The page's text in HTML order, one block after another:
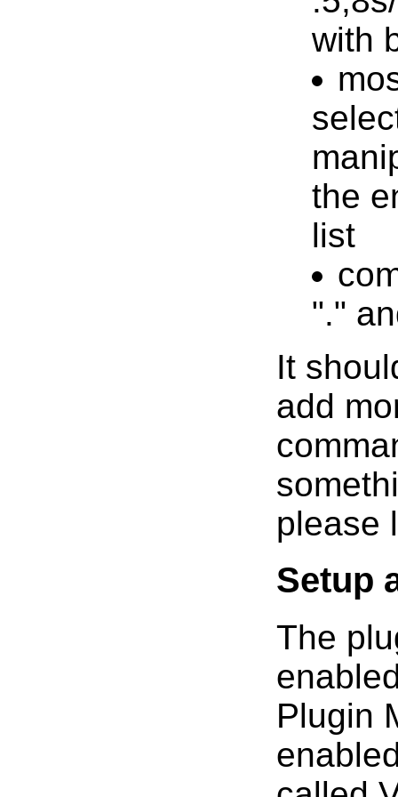
with
the
list
"."
It
add
please
Setup
The
Plugin